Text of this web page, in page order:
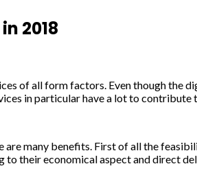
2018
of all form factors. Even though the
in particular have a lot to
many benefits. First of all the
to their economical aspect and direct